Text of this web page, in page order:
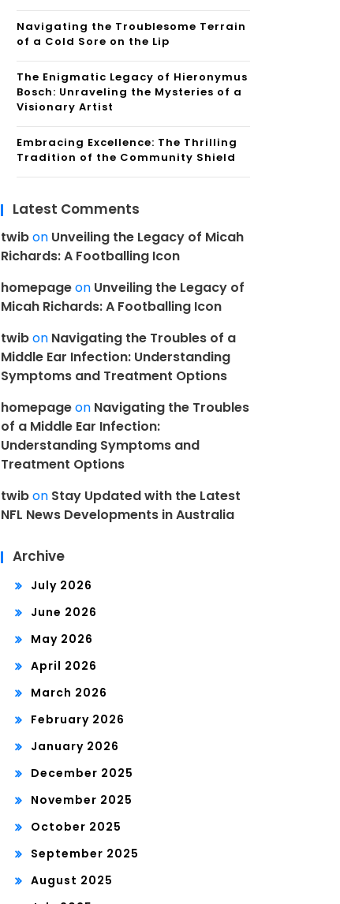
Navigating the Troublesome Terrain
of a Cold Sore on the Lip
The Enigmatic Legacy of Hieronymus
Bosch: Unraveling the Mysteries of a
Visionary Artist
Embracing Excellence: The Thrilling
Tradition of the Community Shield
Latest Comments
twibon Unveiling the Legacy of Micah
Richards: A Footballing Icon
homepageon Unveiling the Legacy of
Micah Richards: A Footballing Icon
twibon Navigating the Troubles of a
Middle Ear Infection: Understanding
Symptoms and Treatment Options
homepageon Navigating the Troubles
of a Middle Ear Infection:
Understanding Symptoms and
Treatment Options
twibon Stay Updated with the Latest
NFL News Developments in Australia
Archive
July 2026
June 2026
May 2026
April 2026
March 2026
February 2026
January 2026
December 2025
November 2025
October 2025
September 2025
August 2025